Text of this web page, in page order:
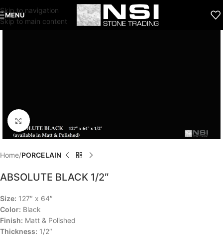
Skip to navigation
Skip to main content
MENU
Click to enlarge
Home PORCELAIN
ABSOLUTE BLACK 1/2″
Size: 127″ x 64″
Color: Black
Finish: Matt & Polished
Thickness: 1/2″